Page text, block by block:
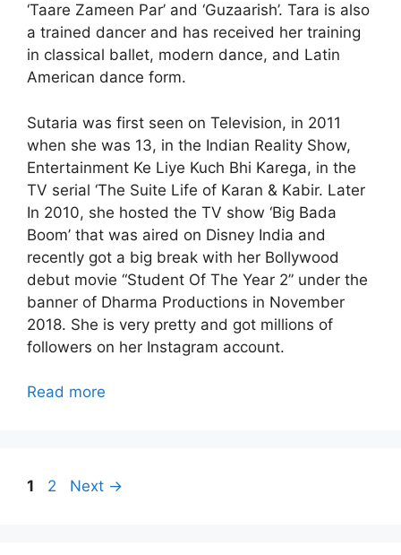
‘Taare Zameen Par’ and ‘Guzaarish’. Tara is also
a trained dancer and has received her training
in classical ballet, modern dance, and Latin
American dance form.
Sutaria was first seen on Television, in 2011
when she was 13, in the Indian Reality Show,
Entertainment Ke Liye Kuch Bhi Karega, in the
TV serial ‘The Suite Life of Karan & Kabir. Later
In 2010, she hosted the TV show ‘Big Bada
Boom’ that was aired on Disney India and
recently got a big break with her Bollywood
debut movie “Student Of The Year 2” under the
banner of Dharma Productions in November
2018. She is very pretty and got millions of
followers on her Instagram account.
Read more
Page
1 Page
2 Next →